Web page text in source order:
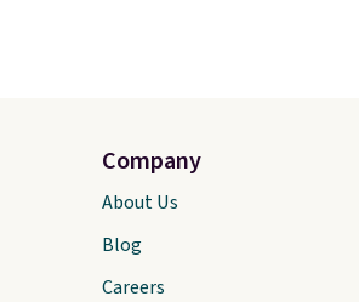
Company
About Us
Blog
Careers